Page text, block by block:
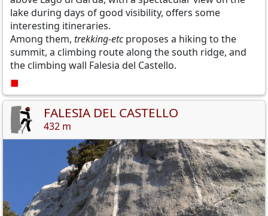
lake during days of good visibility, offers some
interesting itineraries.
Among them, trekking-etcproposes a hiking to the
summit, a climbing route along the south ridge, and
the climbing wall Falesia del Castello.
■
FALESIA DEL CASTELLO
432 m